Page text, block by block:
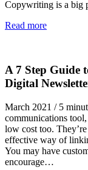
Copywriting is a big
Read more
A 7 Step Guide
Digital
March 2021 / 5
communications
low cost too.
effective way of
You may have
encourage…